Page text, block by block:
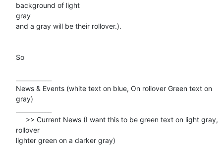
background of light
gray
and a gray will be their rollover.).
So
News & Events (white text on blue, On rollover Green text on
gray)
rollover
lighter green on a darker gray)